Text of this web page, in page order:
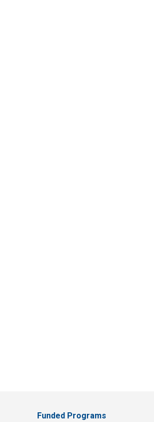
Funded Programs